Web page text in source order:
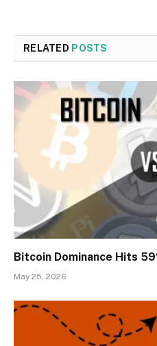
RELATED POSTS
Bitcoin Dominance Hits
May 25, 2026